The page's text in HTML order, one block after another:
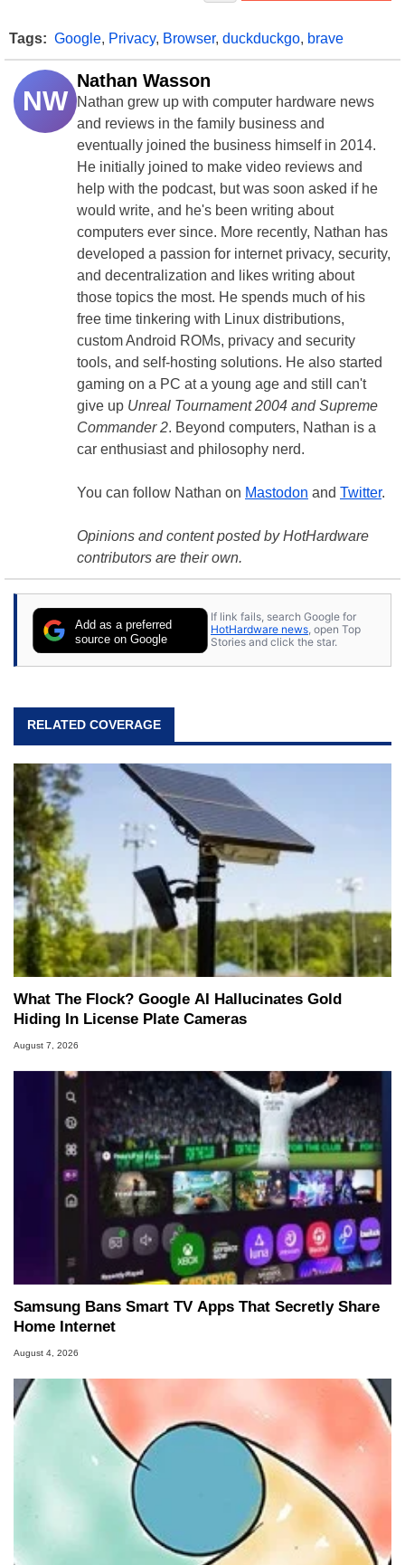
Tags: Google, Privacy, Browser, duckduckgo, brave
NW
Nathan Wasson
Nathan grew up with computer hardware news
and reviews in the family business and
eventually joined the business himself in 2014.
He initially joined to make video reviews and
help with the podcast, but was soon asked if he
would write, and he's been writing about
computers ever since. More recently, Nathan has
developed a passion for internet privacy, security,
and decentralization and likes writing about
those topics the most. He spends much of his
free time tinkering with Linux distributions,
custom Android ROMs, privacy and security
tools, and self-hosting solutions. He also started
gaming on a PC at a young age and still can't
give up Unreal Tournament 2004 and Supreme
Commander 2. Beyond computers, Nathan is a
car enthusiast and philosophy nerd.
You can follow Nathan on Mastodon and Twitter.
Opinions and content posted by HotHardware
contributors are their own.
Add as a preferred
source on Google
If link fails, search Google for
HotHardware news, open Top
Stories and click the star.
RELATED COVERAGE
What The Flock? Google AI Hallucinates Gold
Hiding In License Plate Cameras
August 7, 2026
Samsung Bans Smart TV Apps That Secretly Share
Home Internet
August 4, 2026